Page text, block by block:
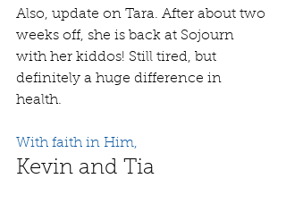
Also, update on Tara. After about two
weeks off, she is back at Sojourn
with her kiddos! Still tired, but
definitely a huge difference in
health.
With faith in Him,
Kevin and Tia